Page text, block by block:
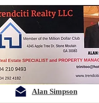
Alan Simpson